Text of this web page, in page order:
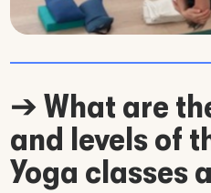
➔What are
and levels of
Yoga classes